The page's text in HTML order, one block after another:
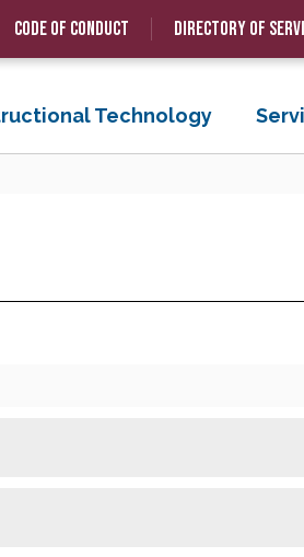
Code of Conduct Directory of
Technology